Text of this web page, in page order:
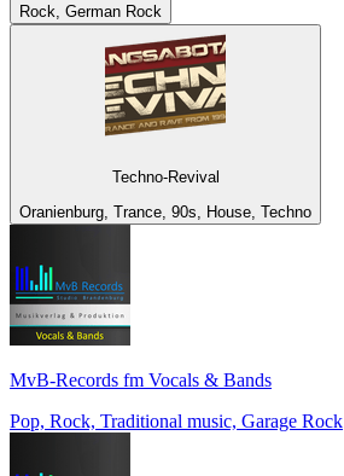
Rock, German Rock
Techno-Revival
Oranienburg, Trance, 90s, House, Techno
MvB-Records fm Vocals & Bands
Pop, Rock, Traditional music, Garage Rock